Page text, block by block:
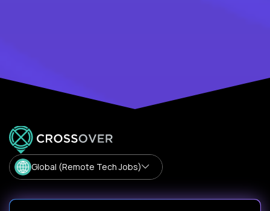
Global (Remote Tech Jobs)